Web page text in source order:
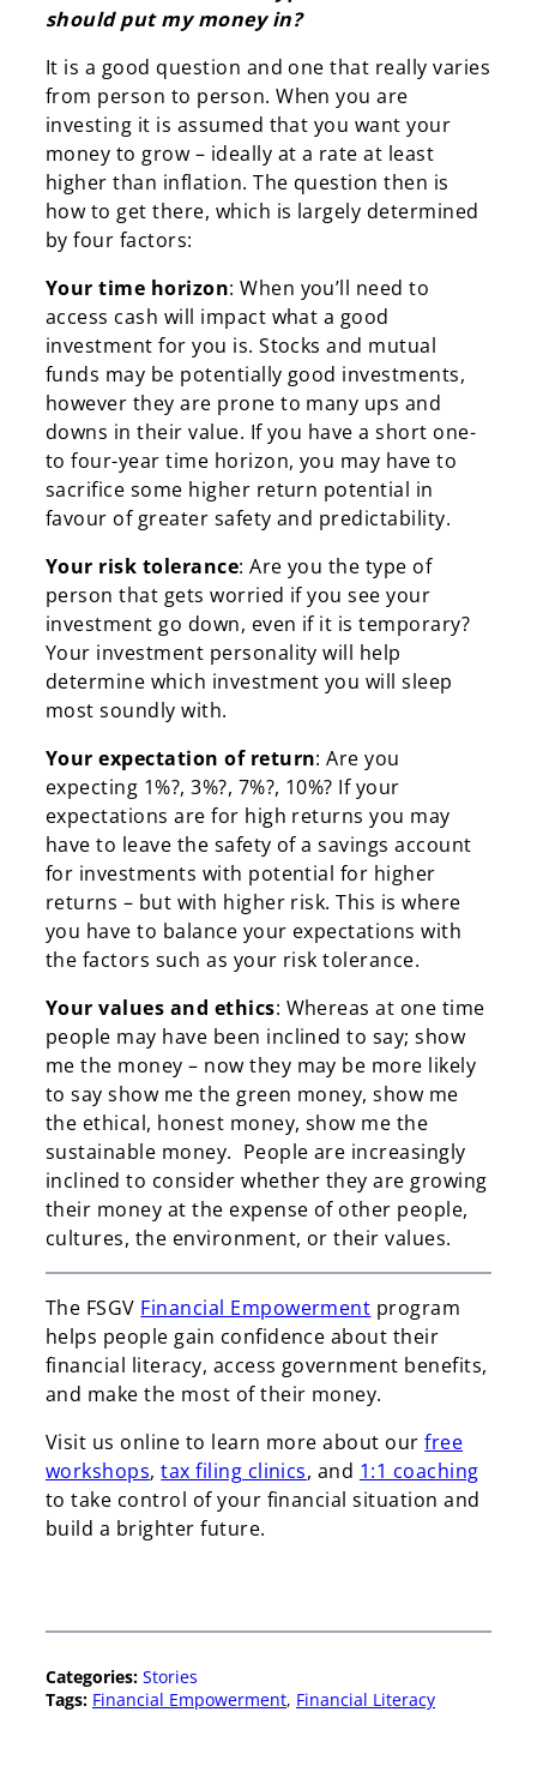
should put my money in?
It is a good question and one that really varies
from person to person. When you are
investing it is assumed that you want your
money to grow – ideally at a rate at least
higher than inflation. The question then is
how to get there, which is largely determined
by four factors:
Your time horizon: When you’ll need to
access cash will impact what a good
investment for you is. Stocks and mutual
funds may be potentially good investments,
however they are prone to many ups and
downs in their value. If you have a short one-
to four-year time horizon, you may have to
sacrifice some higher return potential in
favour of greater safety and predictability.
Your risk tolerance: Are you the type of
person that gets worried if you see your
investment go down, even if it is temporary?
Your investment personality will help
determine which investment you will sleep
most soundly with.
Your expectation of return: Are you
expecting 1%?, 3%?, 7%?, 10%? If your
expectations are for high returns you may
have to leave the safety of a savings account
for investments with potential for higher
returns – but with higher risk. This is where
you have to balance your expectations with
the factors such as your risk tolerance.
Your values and ethics: Whereas at one time
people may have been inclined to say; show
me the money – now they may be more likely
to say show me the green money, show me
the ethical, honest money, show me the
sustainable money. People are increasingly
inclined to consider whether they are growing
their money at the expense of other people,
cultures, the environment, or their values.
The FSGV Financial Empowerment program
helps people gain confidence about their
financial literacy, access government benefits,
and make the most of their money.
Visit us online to learn more about ourfree
workshops,tax filing clinics, and 1:1 coaching
to take control of your financial situation and
build a brighter future.
Categories: Stories
Tags: Financial Empowerment, Financial Literacy
Search